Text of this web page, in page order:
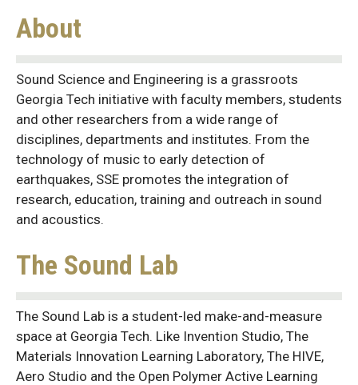
About
Sound Science and Engineering is a grassroots
Georgia Tech initiative with faculty members, students
and other researchers from a wide range of
disciplines, departments and institutes. From the
technology of music to early detection of
earthquakes, SSE promotes the integration of
research, education, training and outreach in sound
and acoustics.
The Sound Lab
The Sound Lab is a student-led make-and-measure
space at Georgia Tech. Like Invention Studio, The
Materials Innovation Learning Laboratory, The HIVE,
Aero Studio and the Open Polymer Active Learning